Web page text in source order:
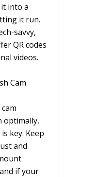
into a
it run.
savvy,
QR codes
videos.
Cam
optimally,
key. Keep
and
if your